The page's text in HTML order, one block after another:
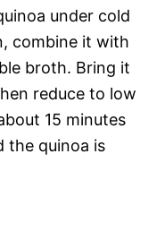
under cold
combine it with
broth. Bring it
reduce to low
15 minutes
the quinoa is